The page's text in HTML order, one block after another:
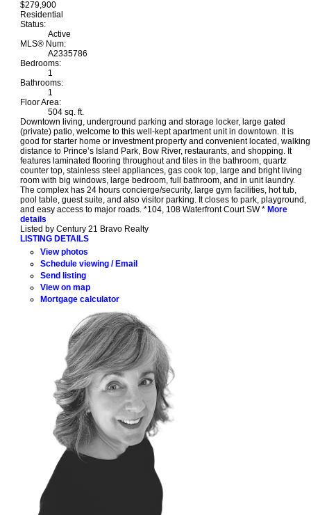
$279,900
Residential
Status:
Active
MLS® Num:
A2335786
Bedrooms:
1
Bathrooms:
1
Floor Area:
504 sq. ft.
Downtown living, underground parking and storage locker, large gated
(private) patio, welcome to this well-kept apartment unit in downtown. It is
good for starter home or investment property and convenient located, walking
distance to Prince’s Island Park, Bow River, restaurants, and shopping. It
features laminated flooring throughout and tiles in the bathroom, quartz
counter top, stainless steel appliances, gas cook top, large and bright living
room with big windows, large bedroom, full bathroom, and in unit laundry.
The complex has 24 hours concierge/security, large gym facilities, hot tub,
pool table, guest suite, and also visitor parking. It closes to park, playground,
and easy access to major roads. *104, 108 Waterfront Court SW * More
details
Listed by Century 21 Bravo Realty
LISTING DETAILS
View photos
Schedule viewing / Email
Send listing
View on map
Mortgage calculator